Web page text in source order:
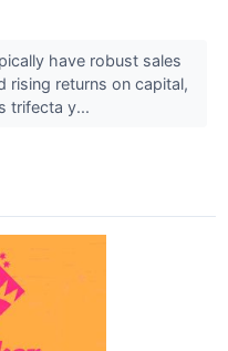
have robust sales
rising returns on capital,
trifecta y...